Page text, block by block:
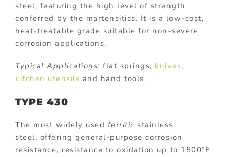
steel, featuring the high level of strength
conferred by the martensitics. It is a low-cost,
heat-treatable grade suitable for non-severe
corrosion applications.
Typical Applications: flat springs, knives,
kitchen utensils and hand tools.
TYPE 430
The most widely used ferritic stainless
steel, offering general-purpose corrosion
resistance, resistance to oxidation up to 1500ºF